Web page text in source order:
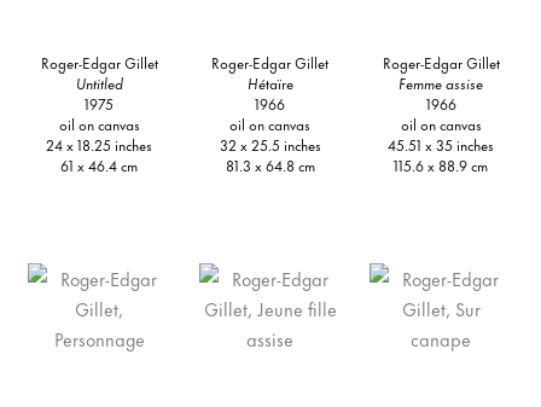
Roger-Edgar Gillet
Untitled
1975
oil on canvas
24 x 18.25 inches
61 x 46.4 cm
Roger-Edgar Gillet
Hétaïre
1966
oil on canvas
32 x 25.5 inches
81.3 x 64.8 cm
Roger-Edgar Gillet
Femme assise
1966
oil on canvas
45.51 x 35 inches
115.6 x 88.9 cm